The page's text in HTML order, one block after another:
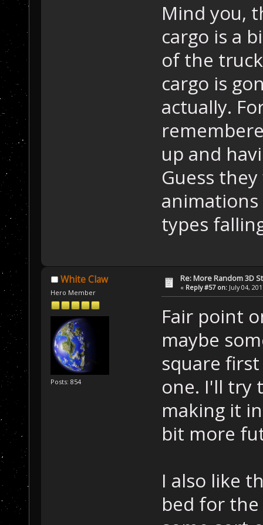
Mind you,
cargo is a
of the
cargo is
actually.
up and
Guess
types
White Claw
Hero Member
Posts: 854
Re: More Random 3D
« Reply #57 on: July 04,
Fair point
maybe
square
one. I'll try
making it
bit more
I also like
bed for the